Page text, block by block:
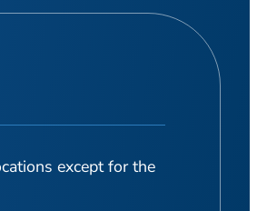
except for the